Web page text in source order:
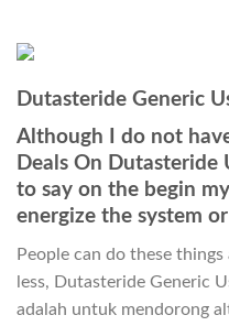
Dutasteride Generic
Although I do not
Deals On Dutasteride
to say on the begin
energize the system
People can do these
less, Dutasteride Generic
adalah untuk mendorong